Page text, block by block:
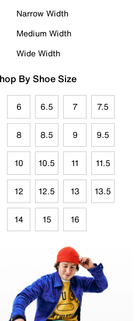
Narrow Width
Medium Width
Wide Width
By Shoe Size
6 6.5 7 7.5
8 8.5 9 9.5
10 10.5 11 11.5
12 12.5 13 13.5
14 15 16